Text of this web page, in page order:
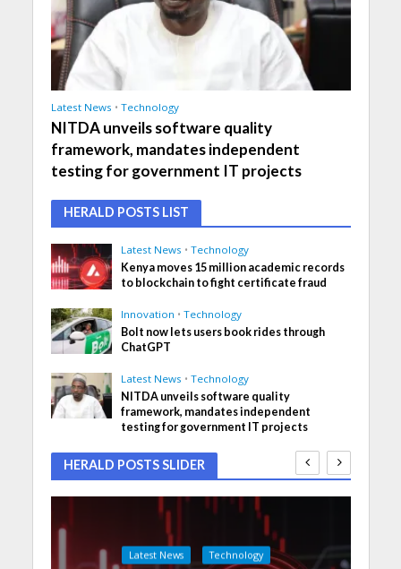
Latest News • Technology
NITDA unveils software quality
framework, mandates independent
testing for government IT projects
HERALD POSTS LIST
Latest News • Technology
Kenya moves 15 million academic records
to blockchain to fight certificate fraud
Innovation • Technology
Bolt now lets users book rides through
ChatGPT
Latest News • Technology
NITDA unveils software quality
framework, mandates independent
testing for government IT projects
HERALD POSTS SLIDER
Latest News Technology